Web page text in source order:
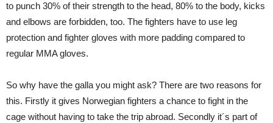
to punch 30% of their strength to the head, 80% to the body, kicks
and elbows are forbidden, too. The fighters have to use leg
protection and fighter gloves with more padding compared to
regular MMA gloves.
So why have the galla you might ask? There are two reasons for
this. Firstly it gives Norwegian fighters a chance to fight in the
cage without having to take the trip abroad. Secondly it´s part of